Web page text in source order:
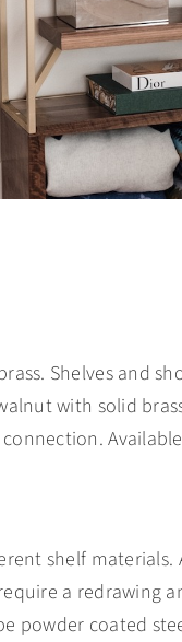
Shelves and
with solid
shelf materials.
a redrawing
powder coated